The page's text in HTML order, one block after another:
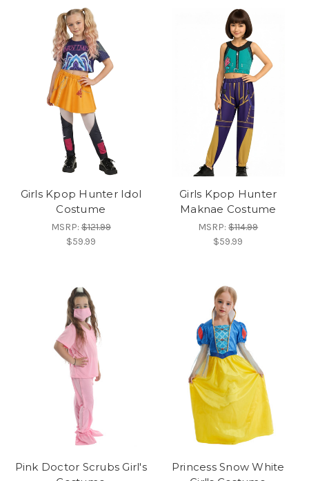
Girls Kpop Hunter Idol
Costume
MSRP:$121.99
$59.99
Girls Kpop Hunter
Maknae Costume
MSRP:$114.99
$59.99
Pink Doctor Scrubs Girl's
Princess Snow White